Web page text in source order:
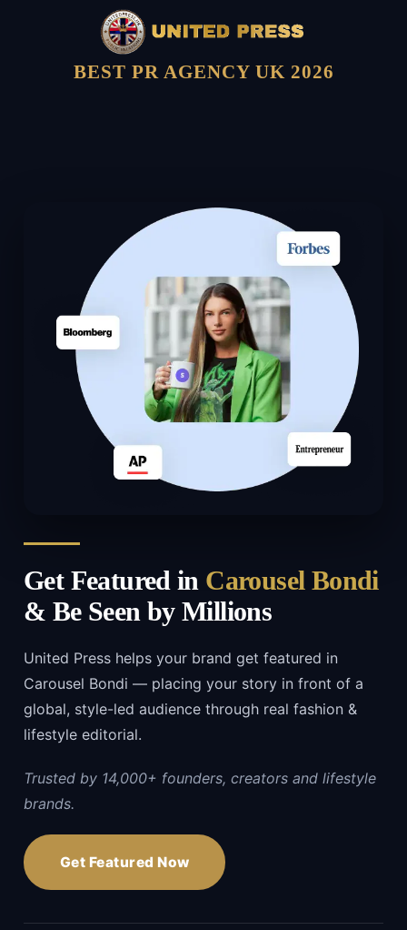
BEST PR AGENCY UK 2026
Get Featured in Carousel Bondi
& Be Seen by Millions
United Press helps your brand get featured in
Carousel Bondi — placing your story in front of a
global, style-led audience through real fashion &
lifestyle editorial.
Trusted by 14,000+ founders, creators and lifestyle
brands.
Get Featured Now